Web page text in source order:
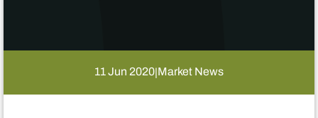
11 Jun 2020|Market News